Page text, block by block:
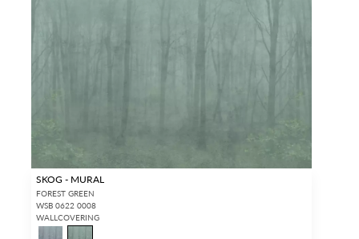
SKOG - MURAL
FOREST GREEN
WSB 0622 0008
WALLCOVERING